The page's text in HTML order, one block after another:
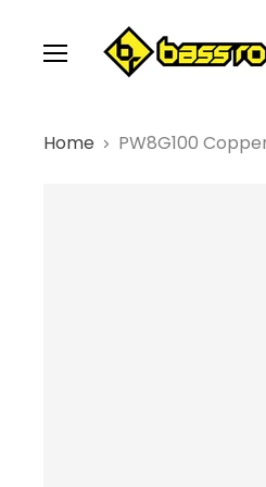
Menu
Home PW8G100